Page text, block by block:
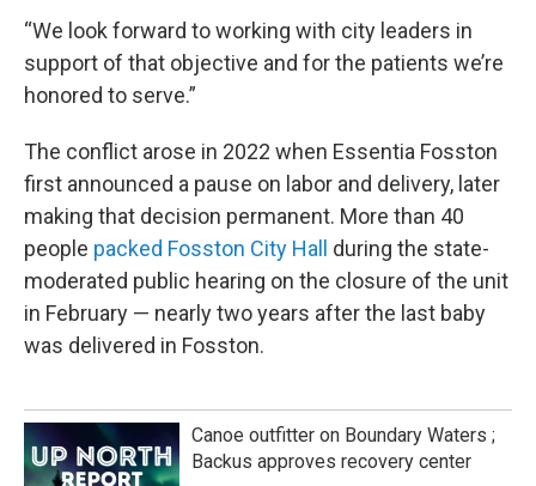
“We look forward to working with city leaders in
support of that objective and for the patients we’re
honored to serve.”
The conflict arose in 2022 when Essentia Fosston
first announced a pause on labor and delivery, later
making that decision permanent. More than 40
people packed Fosston City Hall
during the state-
moderated public hearing on the closure of the unit
in February — nearly two years after the last baby
was delivered in Fosston.
Canoe outfitter on Boundary Waters ;
Backus approves recovery center